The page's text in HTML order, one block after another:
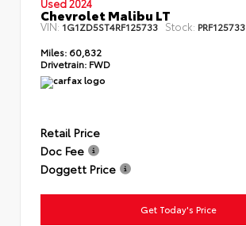
Used 2024
Chevrolet Malibu LT
VIN: 1G1ZD5ST4RF125733 Stock: PRF125733
Miles: 60,832
Drivetrain: FWD
Retail Price
Doc Fee
Doggett Price
Get Today's Price